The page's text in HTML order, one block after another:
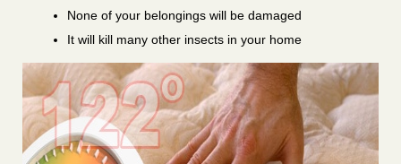
None of your belongings will be damaged
It will kill many other insects in your home